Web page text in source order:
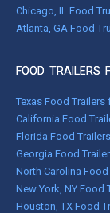
Chicago, IL Food
Atlanta, GA Food
FOOD TRAILERS
Texas Food Trailers
California Food
Florida Food
Georgia Food
North Carolina
New York, NY Food
Houston, TX Food